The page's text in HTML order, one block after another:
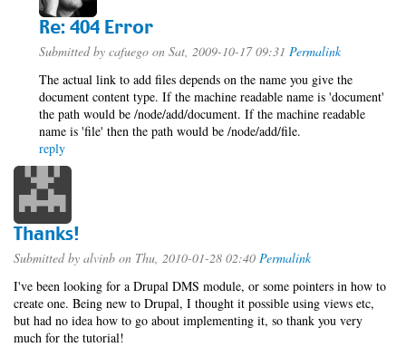
Re: 404 Error
Submitted by cafuego on Sat, 2009-10-17 09:31 Permalink
The actual link to add files depends on the name you give the
document content type. If the machine readable name is 'document'
the path would be /node/add/document. If the machine readable
name is 'file' then the path would be /node/add/file.
reply
Thanks!
Submitted by alvinb on Thu, 2010-01-28 02:40 Permalink
I've been looking for a Drupal DMS module, or some pointers in how to
create one. Being new to Drupal, I thought it possible using views etc,
but had no idea how to go about implementing it, so thank you very
much for the tutorial!